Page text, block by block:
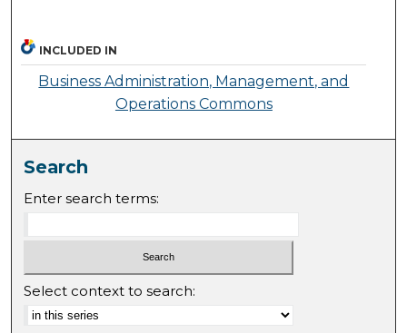
INCLUDED IN
Business Administration, Management, and
Operations Commons
Search
Enter search terms:
Select context to search: